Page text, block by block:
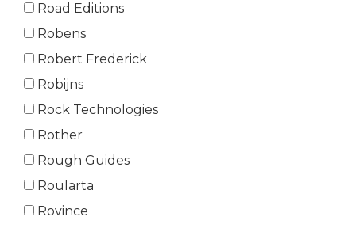
Road Editions
Robens
Robert Frederick
Robijns
Rock Technologies
Rother
Rough Guides
Roularta
Rovince